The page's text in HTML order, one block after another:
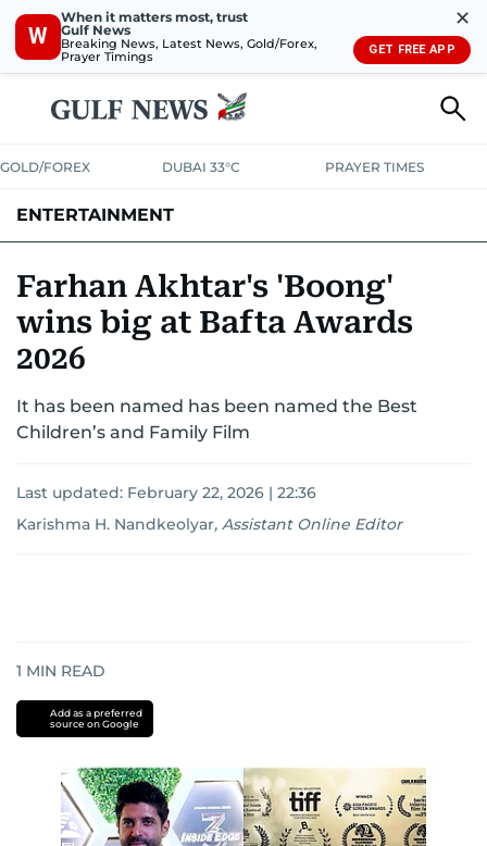
W
When it matters most, trust
Gulf News
Breaking News, Latest News, Gold/Forex,
Prayer Timings
✕
GET FREE APP
GOLD/FOREX DUBAI 33°C PRAYER TIMES
ENTERTAINMENT
Farhan Akhtar's 'Boong'
wins big at Bafta Awards
2026
It has been named has been named the Best
Children’s and Family Film
Last updated: February 22, 2026 | 22:36
Karishma H. Nandkeolyar, Assistant Online Editor
1 MIN READ
Add as a preferred
source on Google